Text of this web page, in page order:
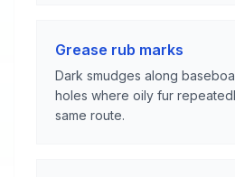
Grease rub marks
Dark smudges along
holes where oily fur
same route.